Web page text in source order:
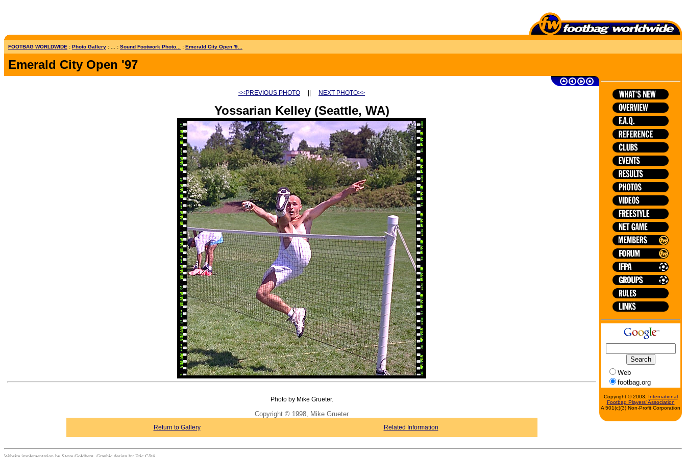
FOOTBAG WORLDWIDE : Photo Gallery : ... : Sound Footwork Photo... : Emerald City Open '9...
Emerald City Open '97
<<PREVIOUS PHOTO NEXT PHOTO>>
Yossarian Kelley (Seattle, WA)
Photo by Mike Grueter.
Copyright © 1998, Mike Grueter
Return to Gallery Related Information
Web
footbag.org
Copyright © 2003,
International
Footbag Players' Association
A 501(c)(3) Non-Profit Corporation